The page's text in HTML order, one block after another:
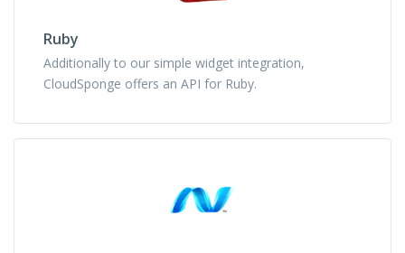
Ruby
Additionally to our simple widget integration,
CloudSponge offers an API for Ruby.